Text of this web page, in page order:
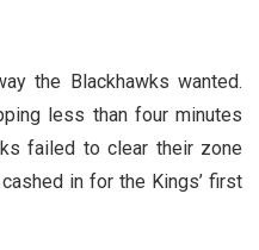
the Blackhawks wanted.
less than four minutes
failed to clear their zone
in for the Kings’ first